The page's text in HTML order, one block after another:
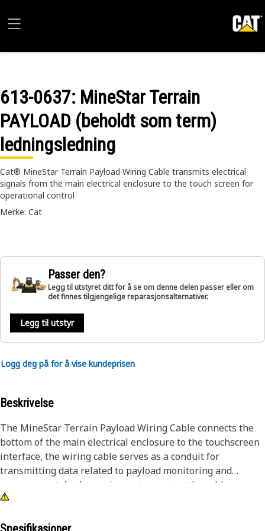
613-0637: MineStar Terrain
PAYLOAD (beholdt som term)
ledningsledning
Cat® MineStar Terrain Payload Wiring Cable transmits electrical
signals from the main electrical enclosure to the touch screen for
operational control
Merke: Cat
Passer den?
Legg til utstyret ditt for å se om denne delen passer eller om
det finnes tilgjengelige reparasjonsalternativer.
Legg til utstyr
Logg deg på for å vise kundeprisen
Beskrivelse
The MineStar Terrain Payload Wiring Cable connects the
bottom of the main electrical enclosure to the touchscreen
interface, the wiring cable serves as a conduit for
transmitting data related to payload monitoring and
management. As the equipment operates, the cable
ensures real-time communication between the different
accurately monitor and control the payload status via the